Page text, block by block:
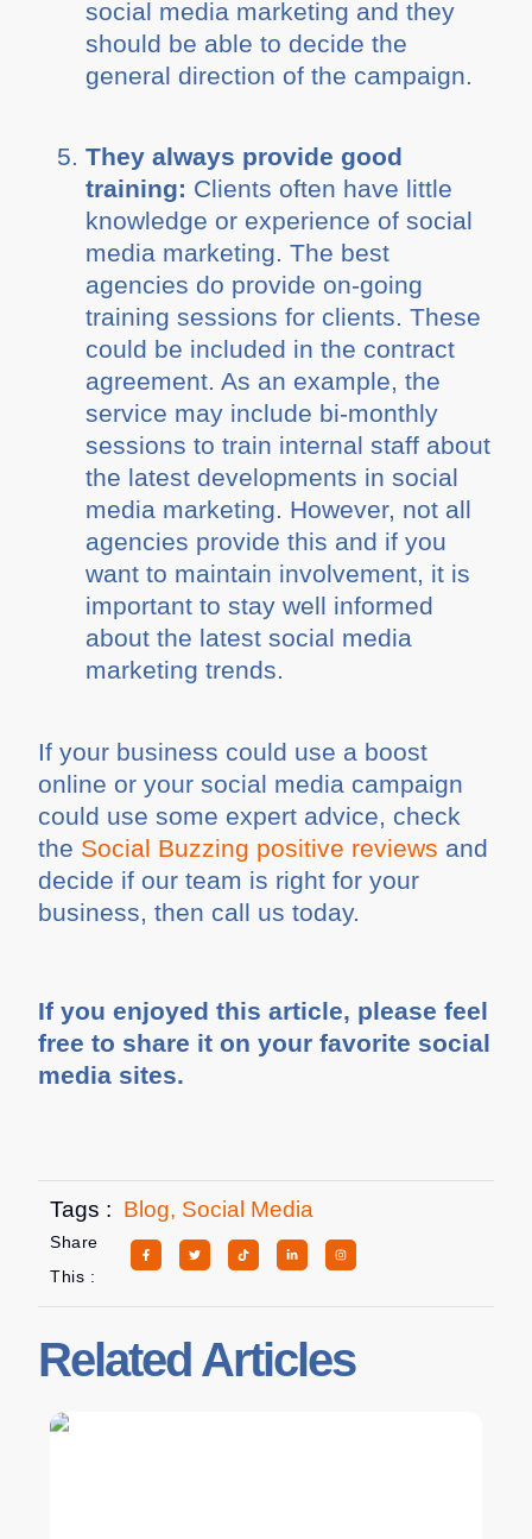
social media marketing and they
should be able to decide the
general direction of the campaign.
They always provide good
training: Clients often have little
knowledge or experience of social
media marketing. The best
agencies do provide on-going
training sessions for clients. These
could be included in the contract
agreement. As an example, the
service may include bi-monthly
sessions to train internal staff about
the latest developments in social
media marketing. However, not all
agencies provide this and if you
want to maintain involvement, it is
important to stay well informed
about the latest social media
marketing trends.
If your business could use a boost
online or your social media campaign
could use some expert advice, check
the Social Buzzing positive reviews and
decide if our team is right for your
business, then call us today.
If you enjoyed this article, please feel
free to share it on your favorite social
media sites.
Tags : Blog, Social Media
Share
This :
Related Articles